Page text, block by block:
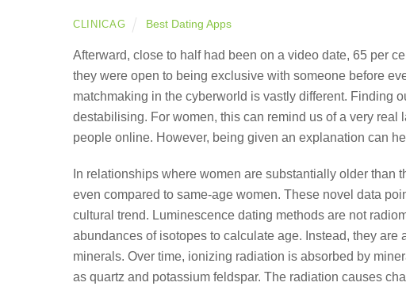
CLINICAG Best Dating Apps
Afterward, close to half had been on a video date, 65 per
they were open to being exclusive with someone before
matchmaking in the cyberworld is vastly different. Finding
destabilising. For women, this can remind us of a very
people online. However, being given an explanation can
In relationships where women are substantially older than
even compared to same-age women. These novel data
cultural trend. Luminescence dating methods are not
abundances of isotopes to calculate age. Instead, they
minerals. Over time, ionizing radiation is absorbed by
as quartz and potassium feldspar. The radiation causes